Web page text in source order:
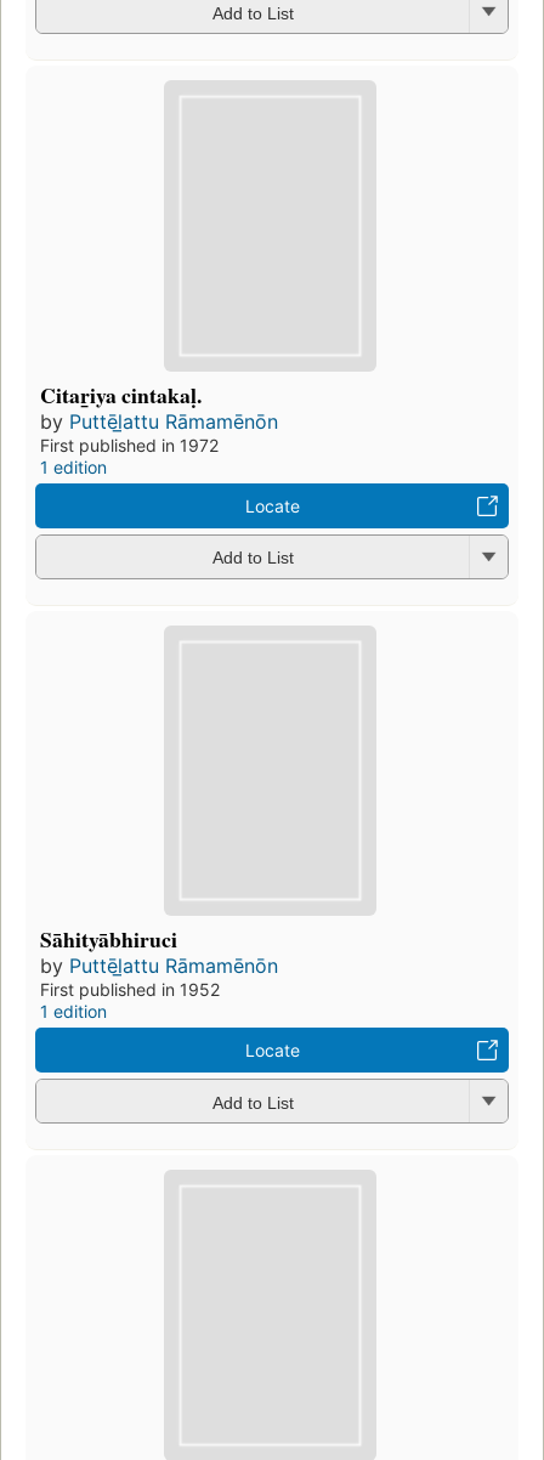
Add to List
Citar̲iya cintakaḷ.
by Puttēl̲attu Rāmamēnōn
First published in 1972
1 edition
Locate
Add to List
Sāhityābhiruci
by Puttēl̲attu Rāmamēnōn
First published in 1952
1 edition
Locate
Add to List